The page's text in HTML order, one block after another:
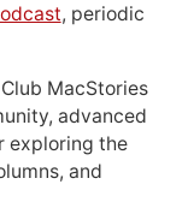
, periodic
MacStories
advanced
exploring the
and